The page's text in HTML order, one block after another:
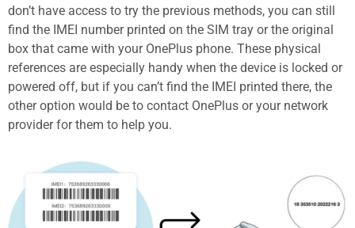
don’t have access to try the previous methods, you can still
find the IMEI number printed on the SIM tray or the original
box that came with your OnePlus phone. These physical
references are especially handy when the device is locked or
powered off, but if you can’t find the IMEI printed there, the
other option would be to contact OnePlus or your network
provider for them to help you.